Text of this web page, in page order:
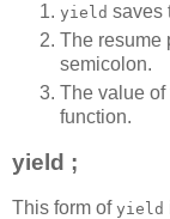
yield saves
The resume
semicolon.
The value of
function.
yield ;
This form of yield